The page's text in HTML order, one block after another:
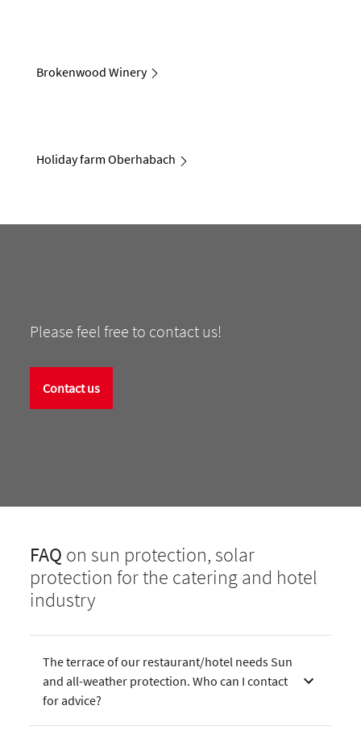
Brokenwood Winery
Holiday farm Oberhabach
Please feel free to contact us!
Contact us
FAQ on sun protection, solar
protection for the catering and hotel
industry
The terrace of our restaurant/hotel needs Sun
and all-weather protection. Who can I contact
for advice?